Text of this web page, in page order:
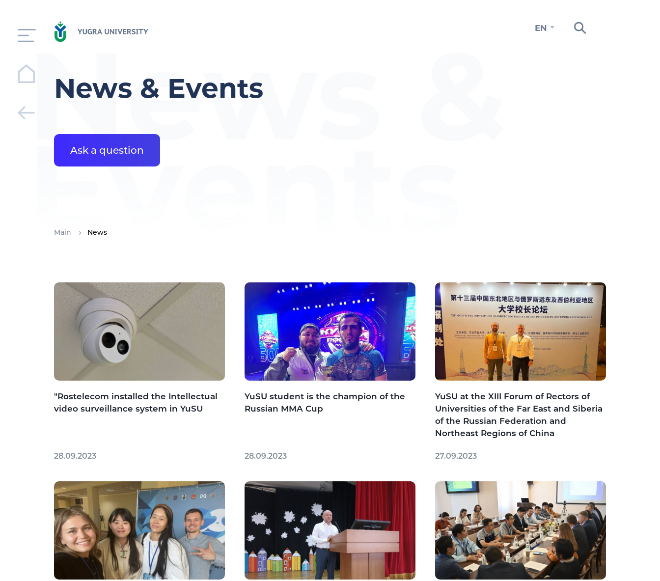
EN
News & Events
Ask a question
Main News
News &
Events
"Rostelecom installed the Intellectual
video surveillance system in YuSU
28.09.2023
YuSU student is the champion of the
Russian MMA Cup
28.09.2023
YuSU at the XIII Forum of Rectors of
Universities of the Far East and Siberia
of the Russian Federation and
Northeast Regions of China
27.09.2023